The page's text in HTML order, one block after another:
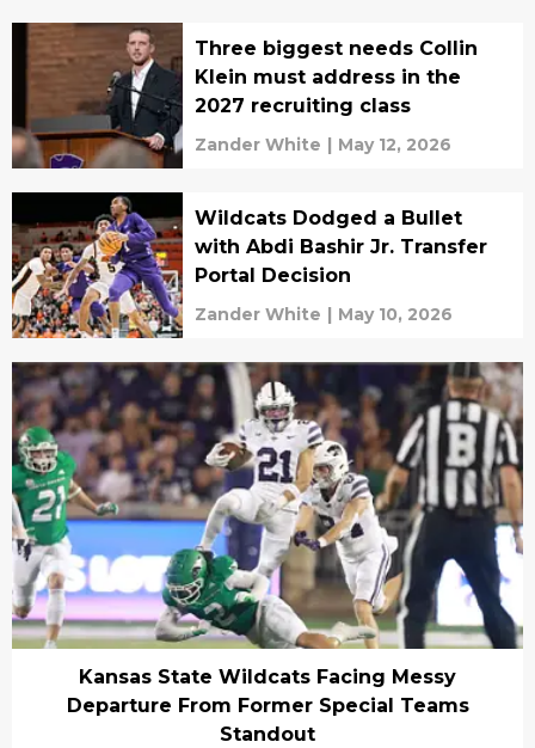
Three biggest needs Collin
Klein must address in the
2027 recruiting class
Zander White | May 12, 2026
Wildcats Dodged a Bullet
with Abdi Bashir Jr. Transfer
Portal Decision
Zander White | May 10, 2026
Kansas State Wildcats Facing Messy
Departure From Former Special Teams
Standout